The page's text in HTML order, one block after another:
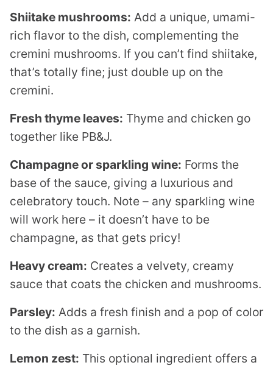
Shiitake mushrooms: Add a unique, umami-
rich flavor to the dish, complementing the
cremini mushrooms. If you can’t find shiitake,
that’s totally fine; just double up on the
cremini.
Fresh thyme leaves: Thyme and chicken go
together like PB&J.
Champagne or sparkling wine: Forms the
base of the sauce, giving a luxurious and
celebratory touch. Note – any sparkling wine
will work here – it doesn’t have to be
champagne, as that gets pricy!
Heavy cream: Creates a velvety, creamy
sauce that coats the chicken and mushrooms.
Parsley: Adds a fresh finish and a pop of color
to the dish as a garnish.
Lemon zest: This optional ingredient offers a